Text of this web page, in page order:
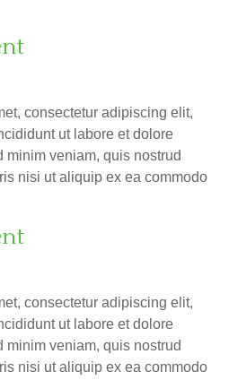
consectetur adipiscing elit,
ut labore et dolore
minim veniam, quis nostrud
nisi ut aliquip ex ea commodo
consectetur adipiscing elit,
ut labore et dolore
minim veniam, quis nostrud
nisi ut aliquip ex ea commodo